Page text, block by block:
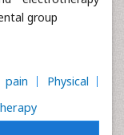
electrotherapy
group